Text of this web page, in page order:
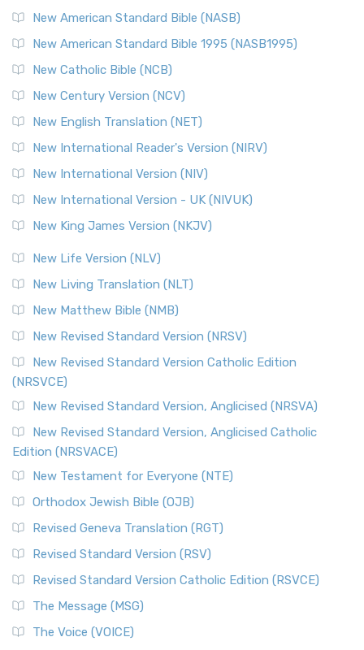
New American Standard Bible (NASB)
New American Standard Bible 1995 (NASB1995)
New Catholic Bible (NCB)
New Century Version (NCV)
New English Translation (NET)
New International Reader's Version (NIRV)
New International Version (NIV)
New International Version - UK (NIVUK)
New King James Version (NKJV)
New Life Version (NLV)
New Living Translation (NLT)
New Matthew Bible (NMB)
New Revised Standard Version (NRSV)
New Revised Standard Version Catholic Edition
(NRSVCE)
New Revised Standard Version, Anglicised (NRSVA)
New Revised Standard Version, Anglicised Catholic
Edition (NRSVACE)
New Testament for Everyone (NTE)
Orthodox Jewish Bible (OJB)
Revised Geneva Translation (RGT)
Revised Standard Version (RSV)
Revised Standard Version Catholic Edition (RSVCE)
The Message (MSG)
The Voice (VOICE)